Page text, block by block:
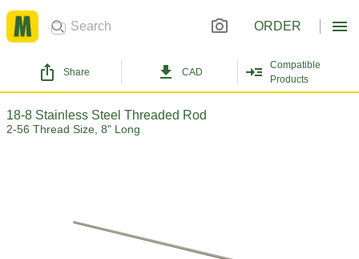
ORDER
Share CAD
Compatible
Products
18-8 Stainless Steel Threaded Rod
2-56 Thread Size, 8" Long